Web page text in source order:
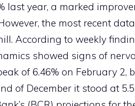
last year, a marked
the most recent
According to weekly
showed signs of
of 6.46% on February 2,
of December it stood at